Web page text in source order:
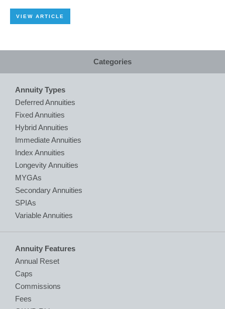
VIEW ARTICLE
Categories
Annuity Types
Deferred Annuities
Fixed Annuities
Hybrid Annuities
Immediate Annuities
Index Annuities
Longevity Annuities
MYGAs
Secondary Annuities
SPIAs
Variable Annuities
Annuity Features
Annual Reset
Caps
Commissions
Fees